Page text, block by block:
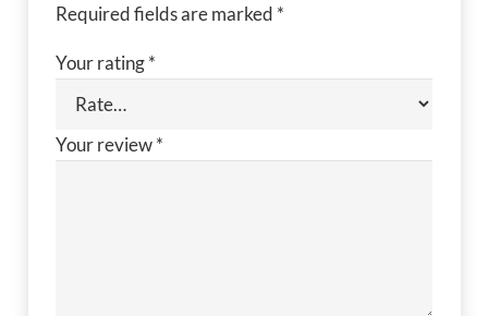
Required fields are marked *
Your rating*
Your review*